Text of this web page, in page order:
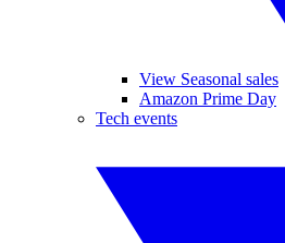
View Seasonal sales
Amazon Prime Day
Tech events